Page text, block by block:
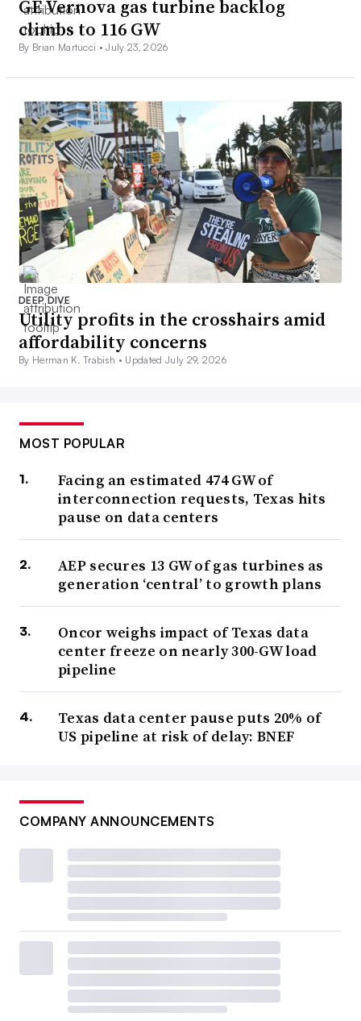
GE Vernova gas turbine backlog
climbs to 116 GW
By Brian Martucci •July 23, 2026
DEEP DIVE
Utility profits in the crosshairs amid
affordability concerns
By Herman K. Trabish • Updated July 29, 2026
MOST POPULAR
Facing an estimated 474 GW of
interconnection requests, Texas hits
pause on data centers
AEP secures 13 GW of gas turbines as
generation ‘central’ to growth plans
Oncor weighs impact of Texas data
center freeze on nearly 300-GW load
pipeline
Texas data center pause puts 20% of
US pipeline at risk of delay: BNEF
COMPANY ANNOUNCEMENTS